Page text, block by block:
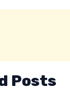
Posts